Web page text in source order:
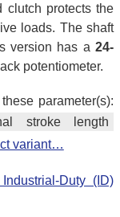
clutch protects the
loads. The shaft
version has a 24-
potentiometer.
parameter(s):
stroke length
variant…
Duty (ID)